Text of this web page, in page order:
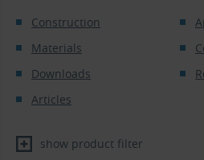
Construction
Materials
Downloads
Articles
show product filter